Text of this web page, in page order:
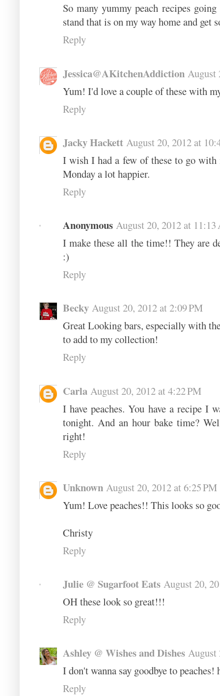
So many yummy peach recipes
stand that is on my way home and get
Reply
Jessica@AKitchenAddiction August
Yum! I'd love a couple of these with
Reply
Jacky Hackett August 20, 2012 at
I wish I had a few of these to go
Monday a lot happier.
Reply
Anonymous August 20, 2012 at
I make these all the time!! They are
:)
Reply
Becky August 20, 2012 at 2:09 PM
Great Looking bars, especially with
to add to my collection!
Reply
Carla August 20, 2012 at 4:22 PM
I have peaches. You have a recipe I
tonight. And an hour bake time?
right!
Reply
Unknown August 20, 2012 at 6:25 PM
Yum! Love peaches!! This looks so
Christy
Reply
Julie @ Sugarfoot Eats August 20,
OH these look so great!!!
Reply
Ashley @ Wishes and Dishes August
I don't wanna say goodbye to peaches!
Reply